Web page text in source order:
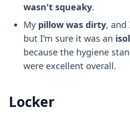
wasn't squeaky.
My pillow was dirty, and
but I'm sure it was an
because the hygiene
were excellent overall.
Locker